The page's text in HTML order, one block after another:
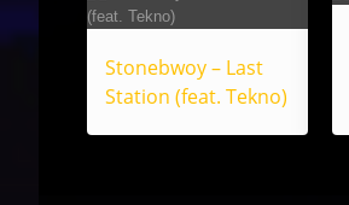
Stonebwoy – Last
Station (feat. Tekno)